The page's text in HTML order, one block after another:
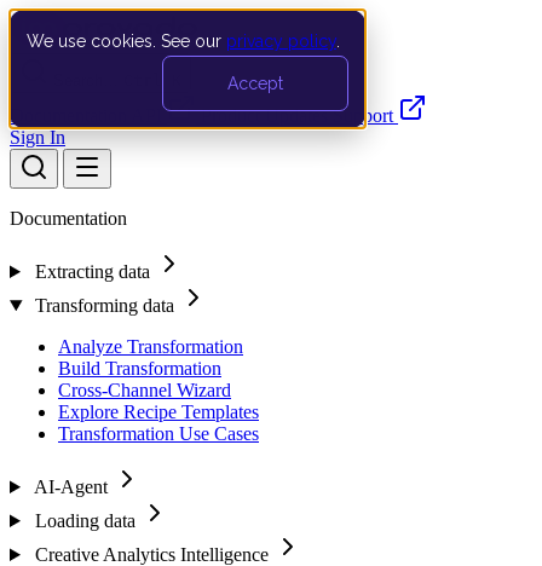
We use cookies. See our privacy policy
Accept
Documentation API Product UpdatesSupport
Sign In
Documentation
Extracting data
Transforming data
Analyze Transformation
Build Transformation
Cross-Channel Wizard
Explore Recipe Templates
Transformation Use Cases
AI-Agent
Loading data
Creative Analytics Intelligence